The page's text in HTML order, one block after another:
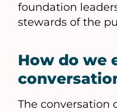
foundation
stewards of the
How do we
The conversation